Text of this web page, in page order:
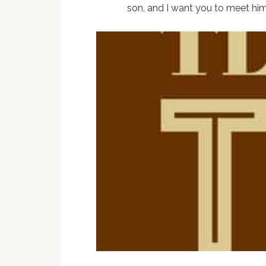
son, and I want you to meet